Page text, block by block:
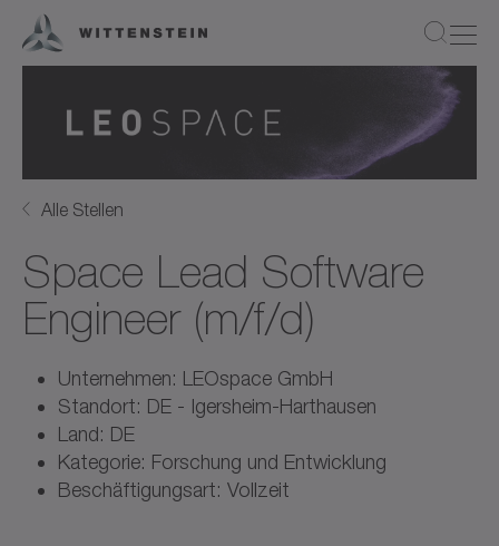
Alle Stellen
Space Lead Software
Engineer (m/f/d)
Unternehmen: LEOspace GmbH
Standort: DE - Igersheim-Harthausen
Land: DE
Kategorie: Forschung und Entwicklung
Beschäftigungsart: Vollzeit